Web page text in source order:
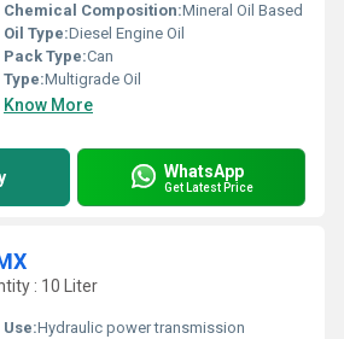
Chemical Composition:Mineral Oil Based
Oil Type:Diesel Engine Oil
Pack Type:Can
Type:Multigrade Oil
Know More
WhatsApp
Get Latest Price
: 10 Liter
Use:Hydraulic power transmission